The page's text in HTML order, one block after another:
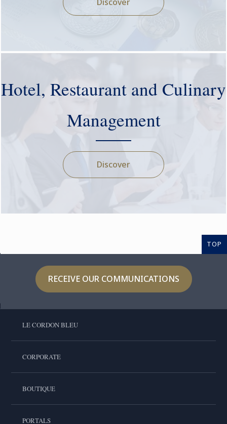
Hotel, Restaurant and Culinary
Management
Discover
TOP
RECEIVE OUR COMMUNICATIONS
LE CORDON BLEU
CORPORATE
BOUTIQUE
PORTALS